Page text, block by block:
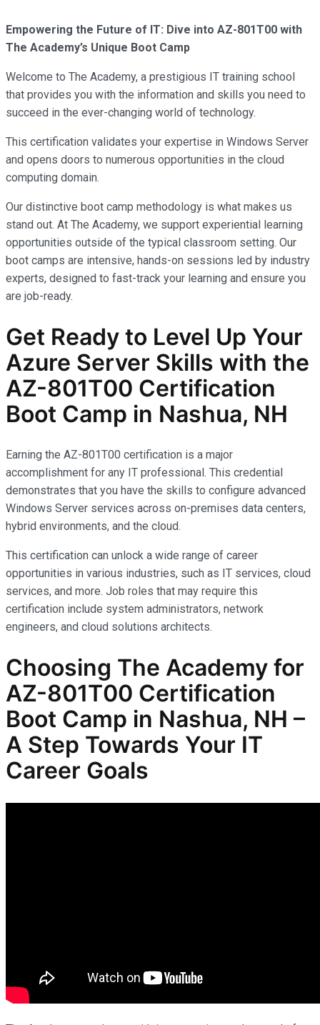
Empowering the Future of IT: Dive into AZ-801T00 with
The Academy’s Unique Boot Camp
Welcome to The Academy, a prestigious IT training school
that provides you with the information and skills you need to
succeed in the ever-changing world of technology.
This certification validates your expertise in Windows Server
and opens doors to numerous opportunities in the cloud
computing domain.
Our distinctive boot camp methodology is what makes us
stand out. At The Academy, we support experiential learning
opportunities outside of the typical classroom setting. Our
boot camps are intensive, hands-on sessions led by industry
experts, designed to fast-track your learning and ensure you
are job-ready.
Get Ready to Level Up Your
Azure Server Skills with the
AZ-801T00 Certification
Boot Camp in Nashua, NH
Earning the AZ-801T00 certification is a major
accomplishment for any IT professional. This credential
demonstrates that you have the skills to configure advanced
Windows Server services across on-premises data centers,
hybrid environments, and the cloud.
This certification can unlock a wide range of career
opportunities in various industries, such as IT services, cloud
services, and more. Job roles that may require this
certification include system administrators, network
engineers, and cloud solutions architects.
Choosing The Academy for
AZ-801T00 Certification
Boot Camp in Nashua, NH –
A Step Towards Your IT
Career Goals